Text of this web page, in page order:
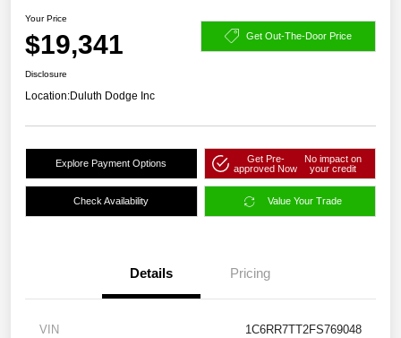
Your Price
$19,341 Get Out-The-Door Price
Disclosure
Location:Duluth Dodge Inc
Explore Payment Options
Get Pre-
approved Now
No impact on
your credit
Check Availability Value Your Trade
Details Pricing
VIN 1C6RR7TT2FS769048